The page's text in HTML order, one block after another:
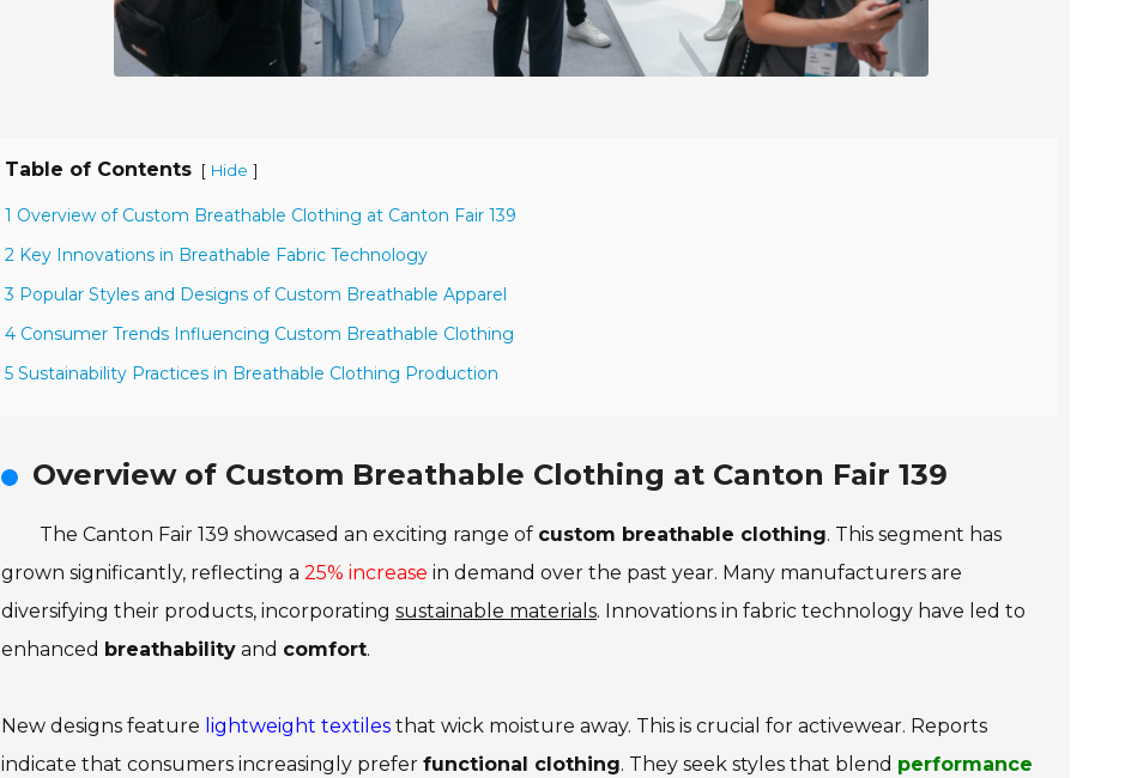
Table of Contents [ Hide ]
1 Overview of Custom Breathable Clothing at Canton Fair 139
2 Key Innovations in Breathable Fabric Technology
3 Popular Styles and Designs of Custom Breathable Apparel
4 Consumer Trends Influencing Custom Breathable Clothing
5 Sustainability Practices in Breathable Clothing Production
Overview of Custom Breathable Clothing at Canton Fair 139
The Canton Fair 139 showcased an exciting range of custom breathable clothing. This segment has
grown significantly, reflecting a 25% increase in demand over the past year. Many manufacturers are
diversifying their products, incorporating sustainable materials. Innovations in fabric technology have led to
enhanced breathability and comfort.
New designs feature lightweight textiles that wick moisture away. This is crucial for activewear. Reports
indicate that consumers increasingly prefer functional clothing. They seek styles that blend performance